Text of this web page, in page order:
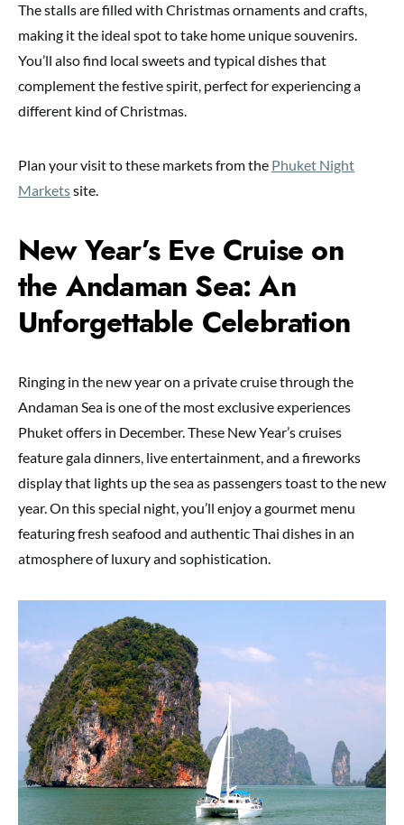
The stalls are filled with Christmas ornaments and crafts,
making it the ideal spot to take home unique souvenirs.
You’ll also find local sweets and typical dishes that
complement the festive spirit, perfect for experiencing a
different kind of Christmas.
Plan your visit to these markets from the Phuket Night
Marketssite.
New Year’s Eve Cruise on
the Andaman Sea: An
Unforgettable Celebration
Ringing in the new year on a private cruise through the
Andaman Sea is one of the most exclusive experiences
Phuket offers in December. These New Year’s cruises
feature gala dinners, live entertainment, and a fireworks
display that lights up the sea as passengers toast to the new
year. On this special night, you’ll enjoy a gourmet menu
featuring fresh seafood and authentic Thai dishes in an
atmosphere of luxury and sophistication.